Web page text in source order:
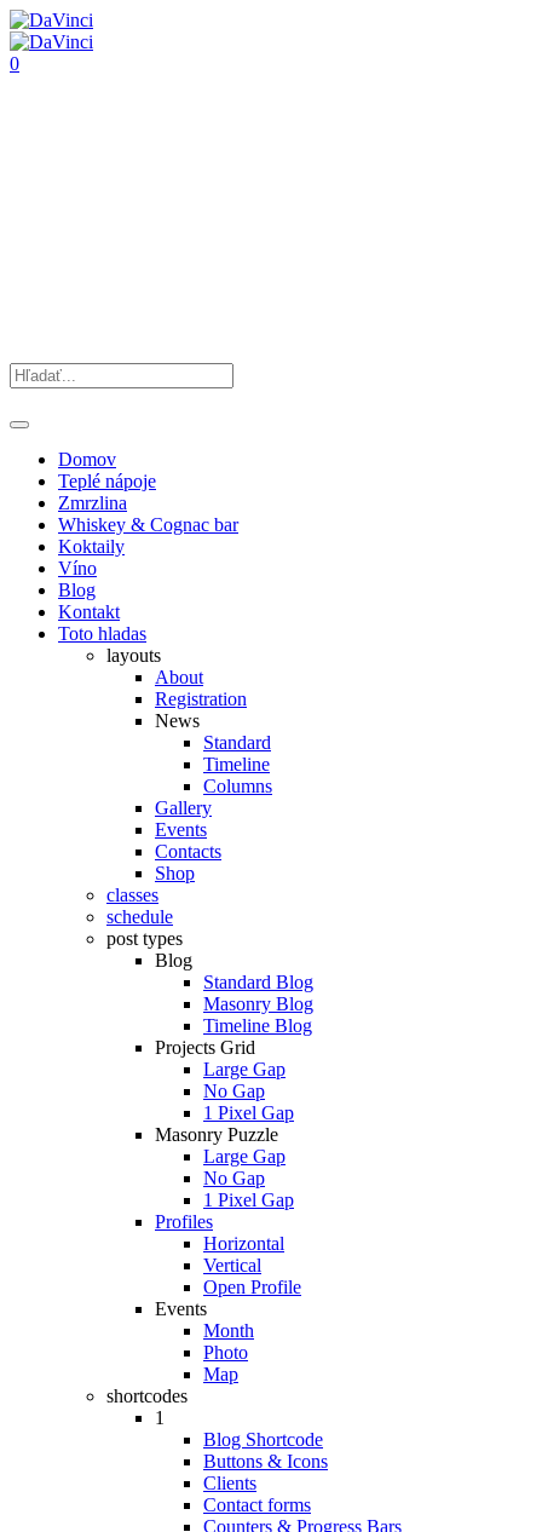
0
Domov
Teplé nápoje
Zmrzlina
Whiskey & Cognac bar
Koktaily
Víno
Blog
Kontakt
Toto hladas
layouts
About
Registration
News
Standard
Timeline
Columns
Gallery
Events
Contacts
Shop
classes
schedule
post types
Blog
Standard Blog
Masonry Blog
Timeline Blog
Projects Grid
Large Gap
No Gap
1 Pixel Gap
Masonry Puzzle
Large Gap
No Gap
1 Pixel Gap
Profiles
Horizontal
Vertical
Open Profile
Events
Month
Photo
Map
shortcodes
1
Blog Shortcode
Buttons & Icons
Clients
Contact forms
Counters & Progress Bars